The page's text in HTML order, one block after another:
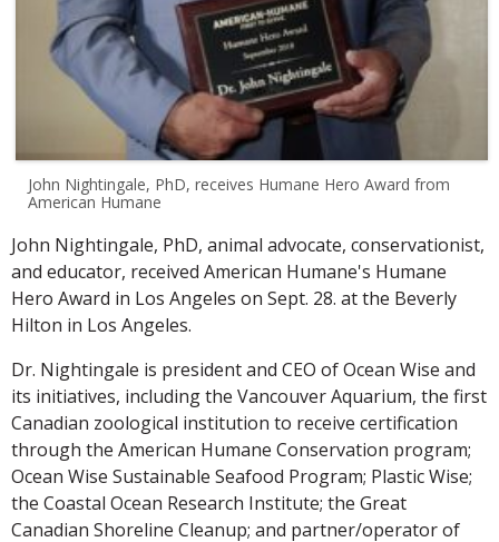
John Nightingale, PhD, receives Humane Hero Award from
American Humane
John Nightingale, PhD, animal advocate, conservationist,
and educator, received American Humane's Humane
Hero Award in Los Angeles on Sept. 28. at the Beverly
Hilton in Los Angeles.
Dr. Nightingale is president and CEO of Ocean Wise and
its initiatives, including the Vancouver Aquarium, the first
Canadian zoological institution to receive certification
through the American Humane Conservation program;
Ocean Wise Sustainable Seafood Program; Plastic Wise;
the Coastal Ocean Research Institute; the Great
Canadian Shoreline Cleanup; and partner/operator of